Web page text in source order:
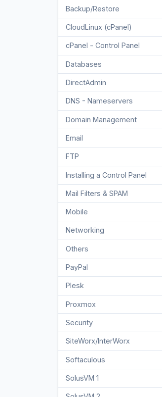
Backup/Restore
CloudLinux (cPanel)
cPanel - Control Panel
Databases
DirectAdmin
DNS - Nameservers
Domain Management
Email
FTP
Installing a Control Panel
Mail Filters & SPAM
Mobile
Networking
Others
PayPal
Plesk
Proxmox
Security
SiteWorx/InterWorx
Softaculous
SolusVM 1